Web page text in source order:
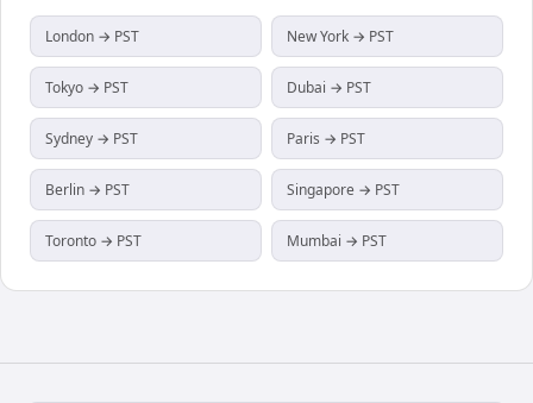
London → PST New York → PST
Tokyo → PST Dubai → PST
Sydney → PST Paris → PST
Berlin → PST Singapore → PST
Toronto → PST Mumbai → PST